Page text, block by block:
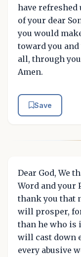
have refreshed
of your dear
you would
toward you
all, through
Amen.
Save
Dear God, We
Word and your
thank you that
will prosper,
than he who is
will cast down
every abusive